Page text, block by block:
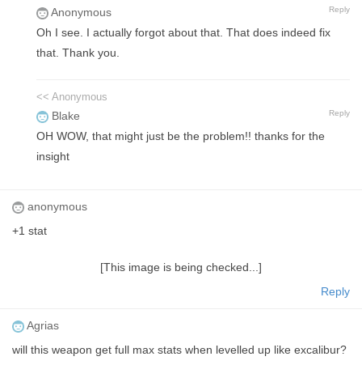
Anonymous Reply
Oh I see. I actually forgot about that. That does indeed fix
that. Thank you.
<< Anonymous
Blake Reply
OH WOW, that might just be the problem!! thanks for the
insight
anonymous
+1 stat
[This image is being checked...]
Reply
Agrias
will this weapon get full max stats when levelled up like excalibur?